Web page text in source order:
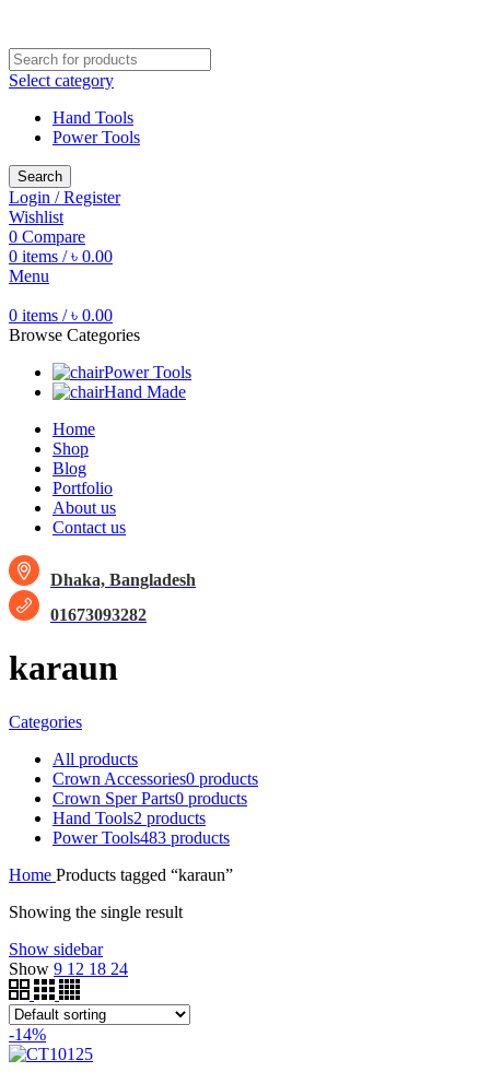
Select category
Hand Tools
Power Tools
Search
Login / Register
Wishlist
0 Compare
0 items / ৳ 0.00
Menu
0 items / ৳ 0.00
Browse Categories
Power Tools
Hand Made
Home
Shop
Blog
Portfolio
About us
Contact us
Dhaka, Bangladesh
01673093282
karaun
Categories
All products
Crown Accessories0 products
Crown Sper Parts0 products
Hand Tools2 products
Power Tools483 products
Home Products tagged “karaun”
Showing the single result
Show sidebar
Show 9 12 18 24
-14%